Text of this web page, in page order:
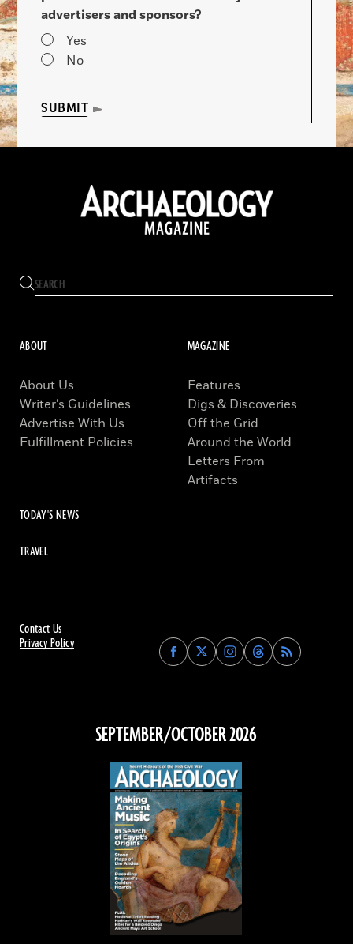
advertisers and sponsors?
Yes
No
SUBMIT
Contact Us
Privacy Policy
Find
Archaeology
on
Facebook
Find
Archaeology
on
Find
Archaeology
on
Instagram
Find
Archaeology
on
Threads
ABOUT
About Us
Writer’s Guidelines
Advertise With Us
Fulfillment Policies
MAGAZINE
Features
Digs & Discoveries
Off the Grid
Around the World
Letters From
Artifacts
TODAY'S NEWS
TRAVEL
SEPTEMBER/OCTOBER 2026